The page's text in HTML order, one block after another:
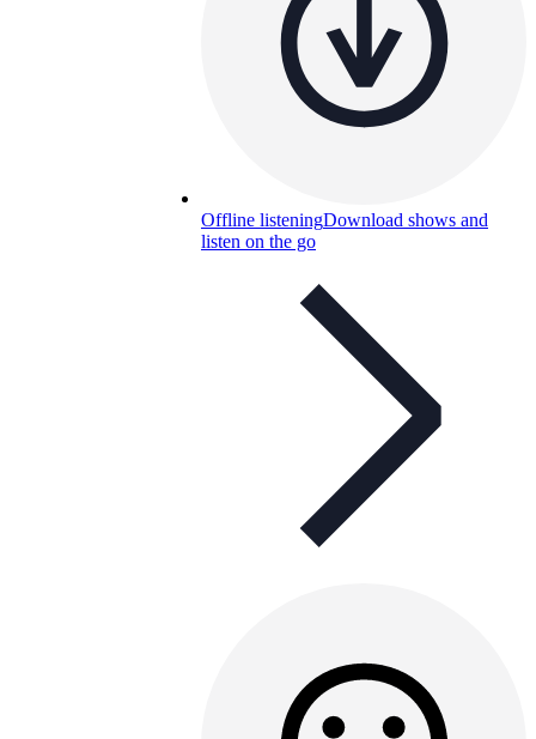
Offline listeningDownload shows and
listen on the go